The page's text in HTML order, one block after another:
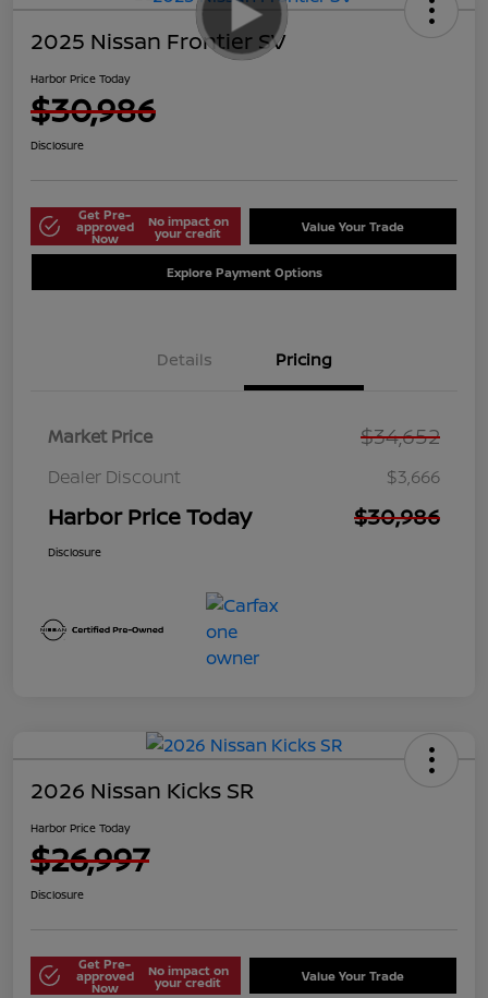
2025 Nissan Frontier SV
Harbor Price Today
$30,986
Disclosure
Get Pre-
approved
Now
No impact on
your credit Value Your Trade
Explore Payment Options
Details Pricing
Market Price $34,652
Dealer Discount $3,666
Harbor Price Today $30,986
Disclosure
2026 Nissan Kicks SR
Harbor Price Today
$26,997
Disclosure
Get Pre-
approved
Now
No impact on
your credit Value Your Trade